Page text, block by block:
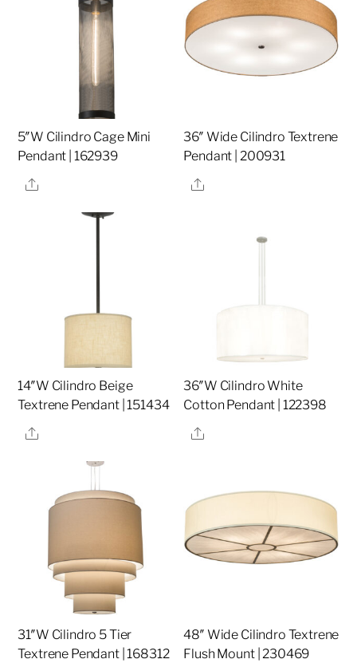
5″W Cilindro Cage Mini
Pendant | 162939
Share
36″ Wide Cilindro Textrene
Pendant | 200931
Share
14″W Cilindro Beige
Textrene Pendant | 151434
Share
36″W Cilindro White
Cotton Pendant | 122398
Share
31″W Cilindro 5 Tier
Textrene Pendant | 168312
48″ Wide Cilindro Textrene
Flush Mount | 230469